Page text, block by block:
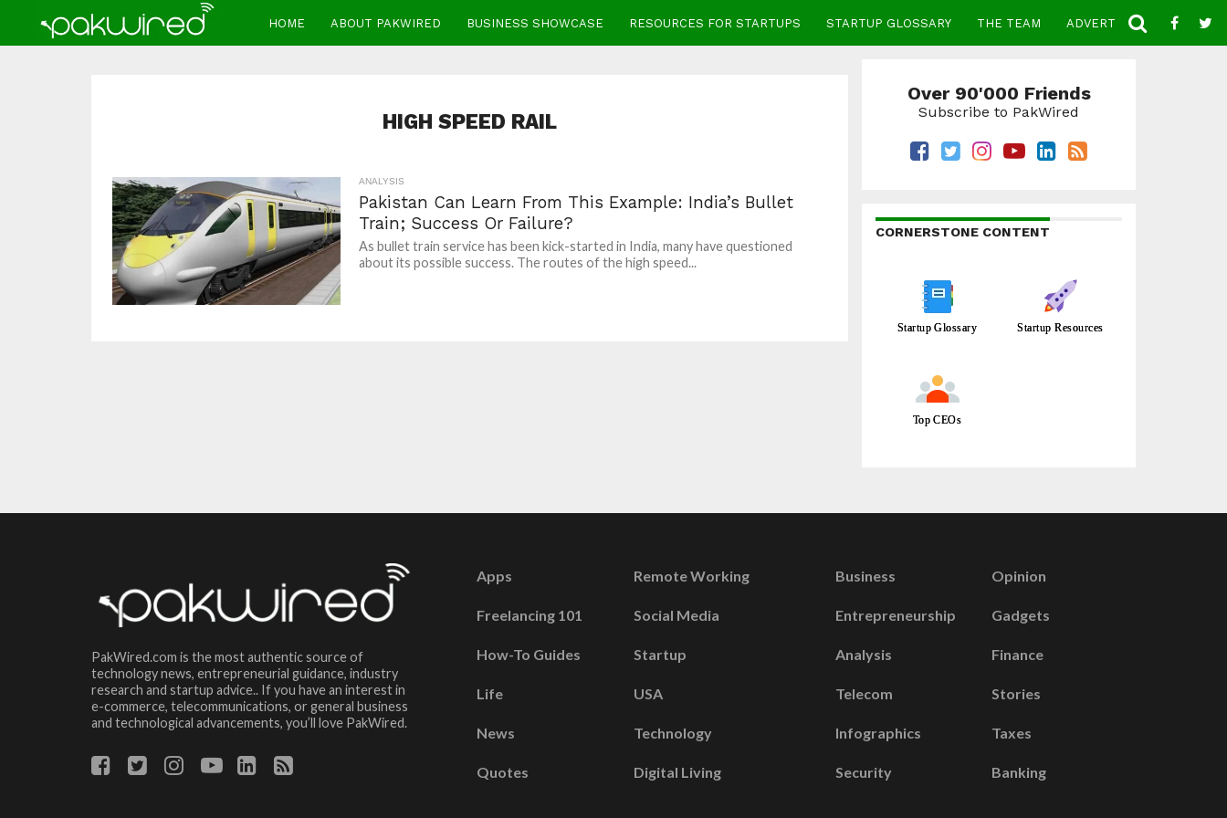
HOME ABOUT PAKWIRED BUSINESS SHOWCASE RESOURCES FOR STARTUPS STARTUP GLOSSARY THE TEAM ADVERTISE CONTACT
HIGH SPEED RAIL
ANALYSIS
Pakistan Can Learn From This Example: India’s Bullet
Train; Success Or Failure?
As bullet train service has been kick-started in India, many have questioned
about its possible success. The routes of the high speed...
Over 90'000 Friends
Subscribe to PakWired
CORNERSTONE CONTENT
Startup Glossary Startup Resources
Top CEOs
PakWired.com is the most authentic source of
technology news, entrepreneurial guidance, industry
research and startup advice.. If you have an interest in
e-commerce, telecommunications, or general business
and technological advancements, you’ll love PakWired.
Apps
Freelancing 101
How-To Guides
Life
News
Quotes
Remote Working
Social Media
Startup
USA
Technology
Digital Living
Business
Entrepreneurship
Analysis
Telecom
Infographics
Security
Opinion
Gadgets
Finance
Stories
Taxes
Banking